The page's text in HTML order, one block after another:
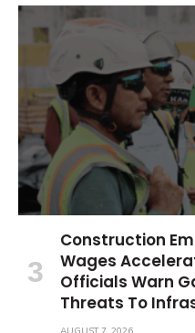
Construction
Wages
Officials Warn
Threats To